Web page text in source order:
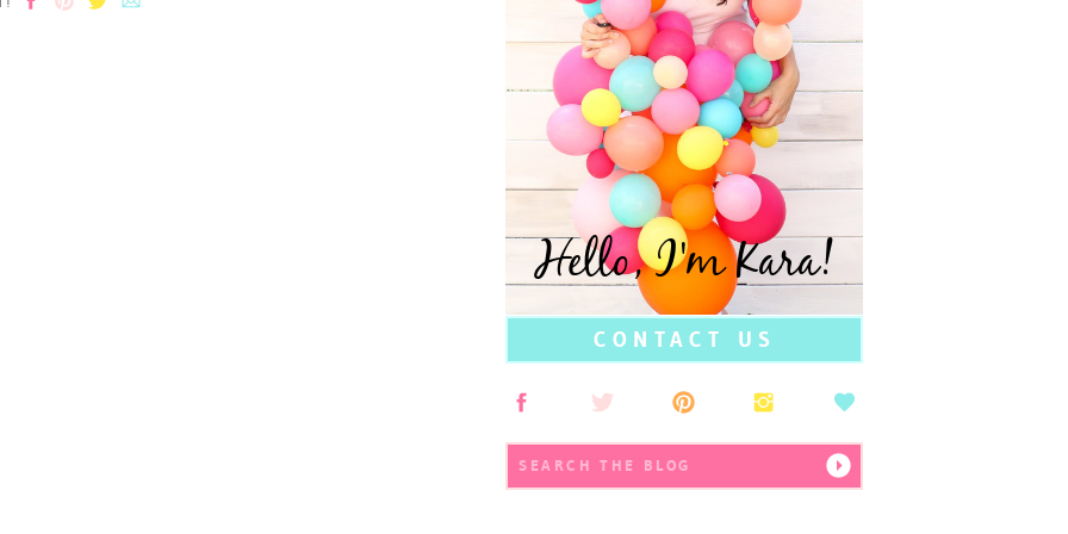
Search
for:
CONTACT US
Hello, I'm Kara!